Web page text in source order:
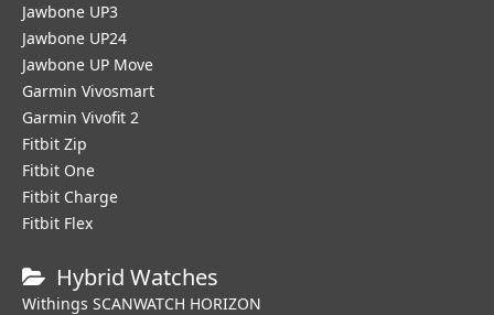
Jawbone UP3
Jawbone UP24
Jawbone UP Move
Garmin Vivosmart
Garmin Vivofit 2
Fitbit Zip
Fitbit One
Fitbit Charge
Fitbit Flex
Hybrid Watches
Withings SCANWATCH HORIZON